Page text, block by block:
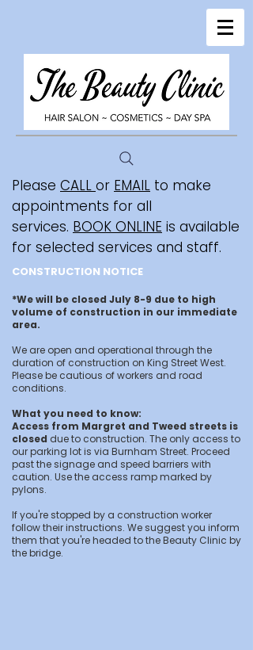
Please CALL or EMAIL to make
appointments for all
services. BOOK ONLINE is available
for selected services and staff.
CONSTRUCTION NOTICE
*We will be closed July 8-9 due to high
volume of construction in our immediate
area.
We are open and operational through the
duration of construction on King Street West.
Please be cautious of workers and road
conditions.
What you need to know:
Access from Margret and Tweed streets is
closed due to construction. The only access to
our parking lot is via Burnham Street. Proceed
past the signage and speed barriers with
caution. Use the access ramp marked by
pylons.
If you're stopped by a construction worker
follow their instructions. We suggest you inform
them that you're headed to the Beauty Clinic by
the bridge.